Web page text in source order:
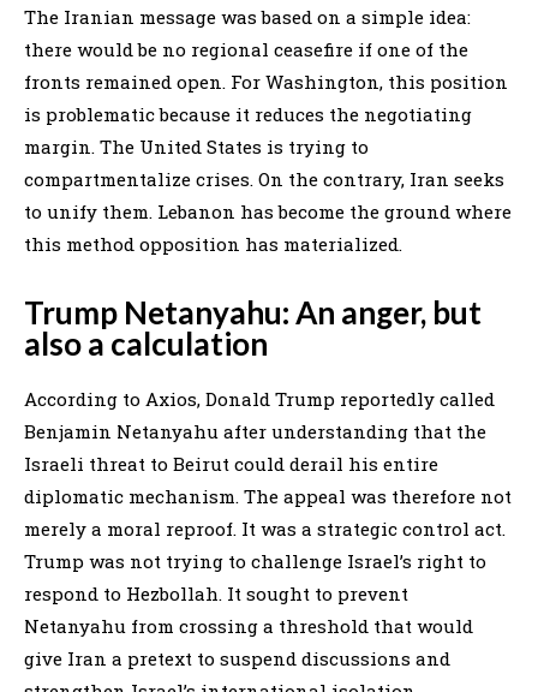
The Iranian message was based on a simple idea:
there would be no regional ceasefire if one of the
fronts remained open. For Washington, this position
is problematic because it reduces the negotiating
margin. The United States is trying to
compartmentalize crises. On the contrary, Iran seeks
to unify them. Lebanon has become the ground where
this method opposition has materialized.
Trump Netanyahu: An anger, but
also a calculation
According to Axios, Donald Trump reportedly called
Benjamin Netanyahu after understanding that the
Israeli threat to Beirut could derail his entire
diplomatic mechanism. The appeal was therefore not
merely a moral reproof. It was a strategic control act.
Trump was not trying to challenge Israel’s right to
respond to Hezbollah. It sought to prevent
Netanyahu from crossing a threshold that would
give Iran a pretext to suspend discussions and